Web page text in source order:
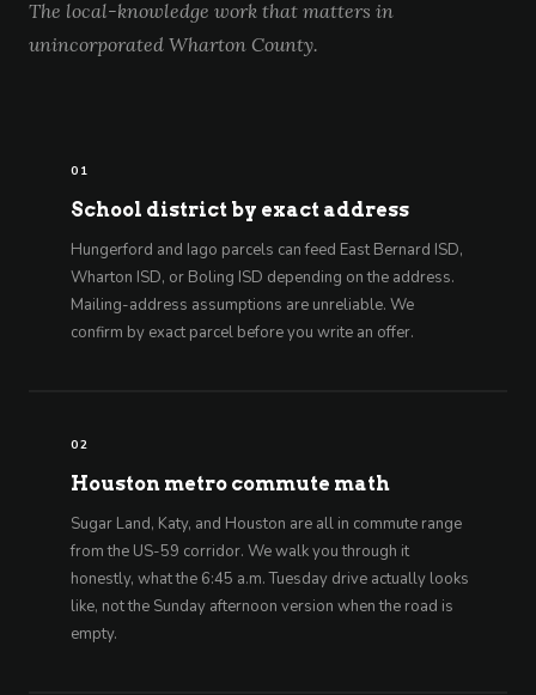
The local-knowledge work that matters in
unincorporated Wharton County.
01
School district by exact address
Hungerford and Iago parcels can feed East Bernard ISD,
Wharton ISD, or Boling ISD depending on the address.
Mailing-address assumptions are unreliable. We
confirm by exact parcel before you write an offer.
02
Houston metro commute math
Sugar Land, Katy, and Houston are all in commute range
from the US-59 corridor. We walk you through it
honestly, what the 6:45 a.m. Tuesday drive actually looks
like, not the Sunday afternoon version when the road is
empty.